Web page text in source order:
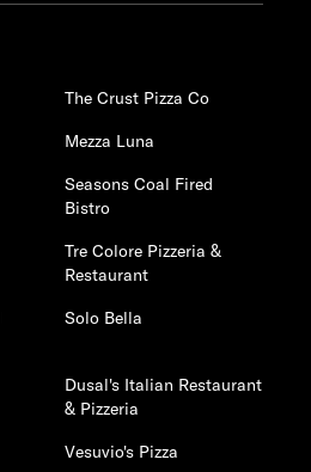
The Crust Pizza Co
Mezza Luna
Seasons Coal Fired
Bistro
Tre Colore Pizzeria &
Restaurant
Solo Bella
Dusal's Italian Restaurant
& Pizzeria
Vesuvio's Pizza